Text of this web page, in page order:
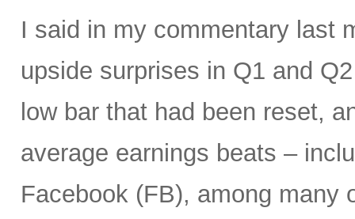
I said in my commentary last
upside surprises in Q1 and
low bar that had been reset,
average earnings beats –
Facebook (FB), among many